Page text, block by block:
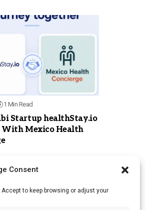
Consent
to keep browsing or adjust your
1 Min Read
Startup healthStay.io
With Mexico Health